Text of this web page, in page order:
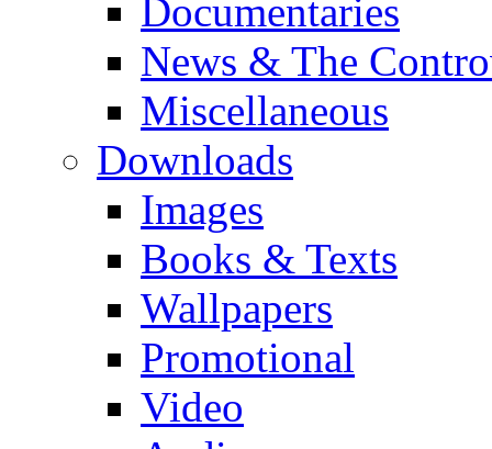
Documentaries
News & The
Miscellaneous
Downloads
Images
Books & Texts
Wallpapers
Promotional
Video